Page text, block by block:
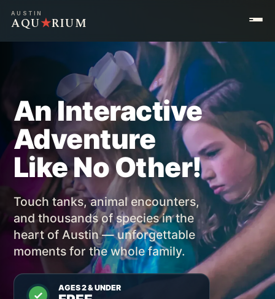
AUSTIN
AQU★RIUM
An Interactive
Adventure
Like No Other!
Touch tanks, animal encounters,
and thousands of species in the
heart of Austin — unforgettable
moments for the whole family.
AGES 2 & UNDER